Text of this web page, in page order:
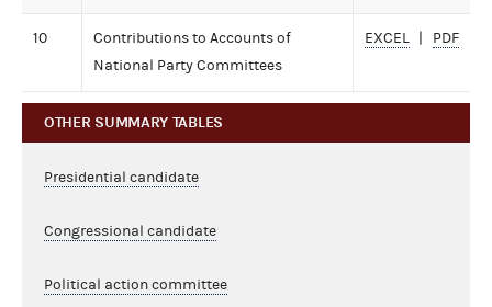
10
Contributions to Accounts of
National Party Committees
EXCEL PDF
OTHER SUMMARY TABLES
Presidential candidate
Congressional candidate
Political action committee